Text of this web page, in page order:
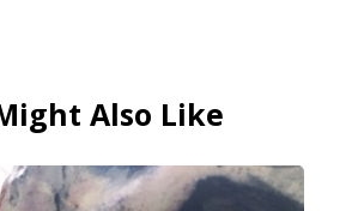
Also Like